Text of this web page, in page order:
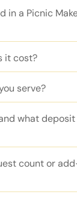
in a Picnic
it cost?
serve?
what
count or